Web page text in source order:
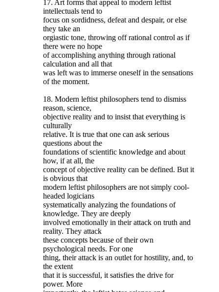
17. Art forms that appeal to modern leftist
intellectuals tend to
focus on sordidness, defeat and despair, or else
they take an
orgiastic tone, throwing off rational control as if
there were no hope
of accomplishing anything through rational
calculation and all that
was left was to immerse oneself in the sensations
of the moment.
18. Modern leftist philosophers tend to dismiss
reason, science,
objective reality and to insist that everything is
culturally
relative. It is true that one can ask serious
questions about the
foundations of scientific knowledge and about
how, if at all, the
concept of objective reality can be defined. But it
is obvious that
modern leftist philosophers are not simply cool-
headed logicians
systematically analyzing the foundations of
knowledge. They are deeply
involved emotionally in their attack on truth and
reality. They attack
these concepts because of their own
psychological needs. For one
thing, their attack is an outlet for hostility, and, to
the extent
that it is successful, it satisfies the drive for
power. More